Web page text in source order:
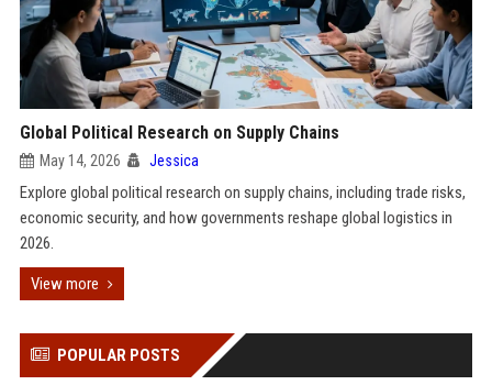
Global Political Research on Supply Chains
May 14, 2026 Jessica
Explore global political research on supply chains, including trade risks,
economic security, and how governments reshape global logistics in
2026.
View more
POPULAR POSTS